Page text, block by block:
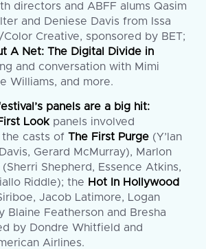
directors and ABFF alums Qasim
and Deniese Davis from Issa
Color Creative, sponsored by BET;
A Net: The Digital Divide in
and conversation with Mimi
Williams, and more.
panels are a big hit:
Lookpanels involved
the casts ofThe First Purge (Y’lan
Gerard McMurray), Marlon
Shepherd, Essence Atkins,
Riddle); the Hot In Hollywood
Jacob Latimore, Logan
Blaine Featherson and Bresha
by Dondre Whitfield and
Airlines.